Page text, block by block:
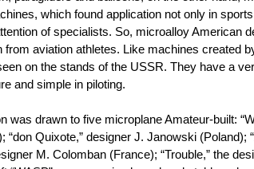
which found application not only in
of specialists. So, microalloy American
from aviation athletes. Like machines created
on the stands of the USSR. They have a
and simple in piloting.
was drawn to five microplane Amateur-built:
Quixote,” designer J. Janowski (Poland);
M. Colomban (France); “Trouble,” the